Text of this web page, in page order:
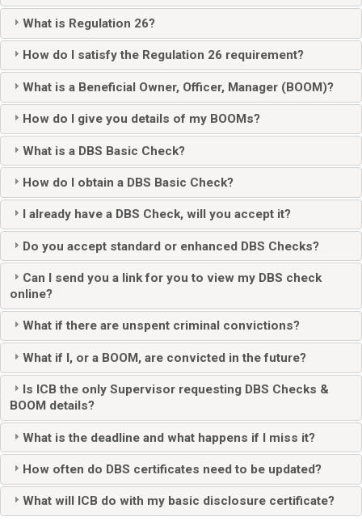
What is Regulation 26?
How do I satisfy the Regulation 26 requirement?
What is a Beneficial Owner, Officer, Manager (BOOM)?
How do I give you details of my BOOMs?
What is a DBS Basic Check?
How do I obtain a DBS Basic Check?
I already have a DBS Check, will you accept it?
Do you accept standard or enhanced DBS Checks?
Can I send you a link for you to view my DBS check
online?
What if there are unspent criminal convictions?
What if I, or a BOOM, are convicted in the future?
Is ICB the only Supervisor requesting DBS Checks &
BOOM details?
What is the deadline and what happens if I miss it?
How often do DBS certificates need to be updated?
What will ICB do with my basic disclosure certificate?